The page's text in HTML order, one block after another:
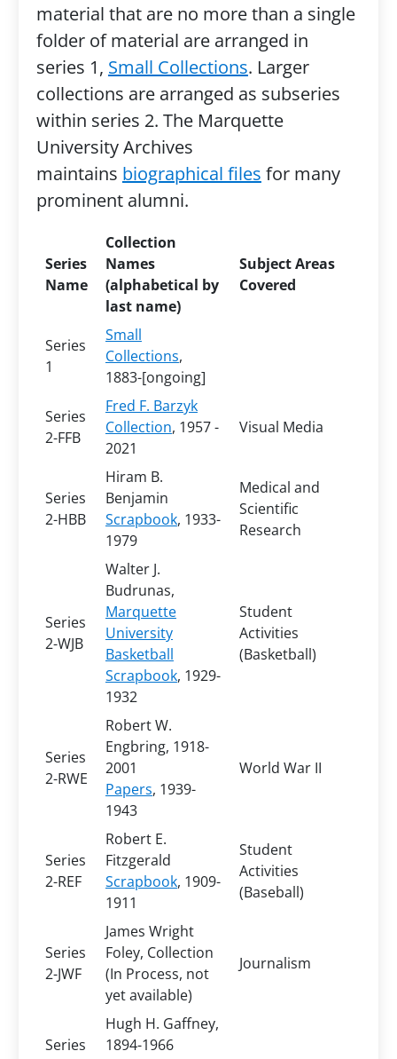
material that are no more than a single
folder of material are arranged in
series 1, Small Collections. Larger
collections are arranged as subseries
within series 2. The Marquette
University Archives
maintains biographical files for many
prominent alumni.
Series
Name
Collection
Names
(alphabetical by
last name)
Subject Areas
Covered
Series
1
Small
Collections,
1883-[ongoing]
Series
2-FFB
Fred F. Barzyk
Collection, 1957 -
2021
Visual Media
Series
2-HBB
Hiram B.
Benjamin
Scrapbook, 1933-
1979
Medical and
Scientific
Research
Series
2-WJB
Walter J.
Budrunas,
Marquette
University
Basketball
Scrapbook, 1929-
1932
Student
Activities
(Basketball)
Series
2-RWE
Robert W.
Engbring, 1918-
2001
Papers, 1939-
1943
World War II
Series
2-REF
Robert E.
Fitzgerald
Scrapbook, 1909-
1911
Student
Activities
(Baseball)
Series
2-JWF
James Wright
Foley, Collection
(In Process, not
yet available)
Journalism
Series
Hugh H. Gaffney,
1894-1966